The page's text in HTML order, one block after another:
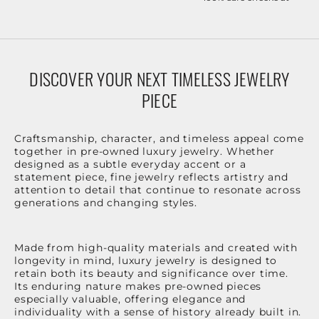
DISCOVER YOUR NEXT TIMELESS JEWELRY
PIECE
Craftsmanship, character, and timeless appeal come
together in pre-owned luxury jewelry. Whether
designed as a subtle everyday accent or a
statement piece, fine jewelry reflects artistry and
attention to detail that continue to resonate across
generations and changing styles.
Made from high-quality materials and created with
longevity in mind, luxury jewelry is designed to
retain both its beauty and significance over time.
Its enduring nature makes pre-owned pieces
especially valuable, offering elegance and
individuality with a sense of history already built in.